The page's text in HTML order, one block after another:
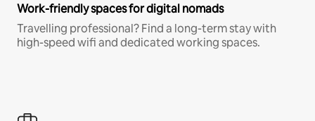
Work-friendly spaces for digital nomads
Travelling professional? Find a long-term stay with
high-speed wifi and dedicated working spaces.